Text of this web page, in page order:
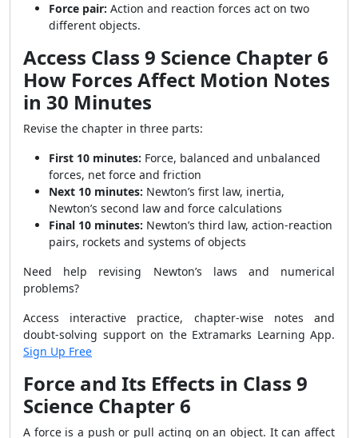
Force pair: Action and reaction forces act on two
different objects.
Access Class 9 Science Chapter 6
How Forces Affect Motion Notes
in 30 Minutes
Revise the chapter in three parts:
First 10 minutes: Force, balanced and unbalanced
forces, net force and friction
Next 10 minutes: Newton’s first law, inertia,
Newton’s second law and force calculations
Final 10 minutes: Newton’s third law, action-reaction
pairs, rockets and systems of objects
Need help revising Newton’s laws and numerical
problems?
Access interactive practice, chapter-wise notes and
doubt-solving support on the Extramarks Learning App.
Sign Up Free
Force and Its Effects in Class 9
Science Chapter 6
A force is a push or pull acting on an object. It can affect